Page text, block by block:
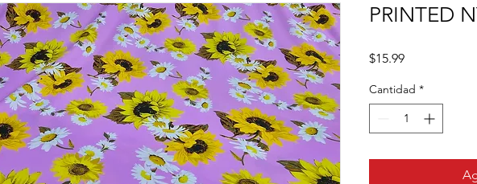
PRINTED
$15.99Precio
Cantidad *